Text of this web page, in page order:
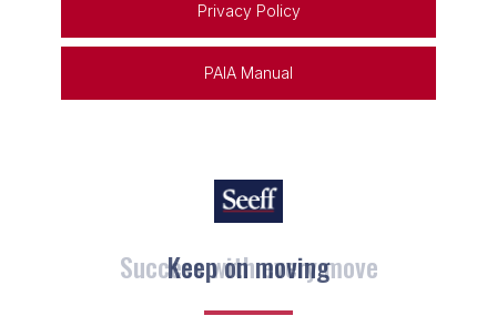
Privacy Policy
PAIA Manual
Keep on moving